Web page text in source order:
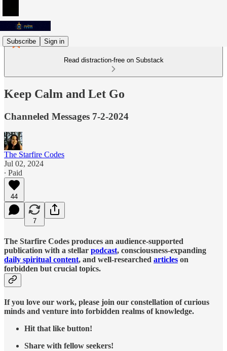
Subscribe Sign in
Read distraction-free on Substack
Keep Calm and Let Go
Channeled Messages 7-2-2024
The Starfire Codes
Jul 02, 2024
∙ Paid
44
7
The Starfire Codes produces an audience-supported
publication with a stellar podcast, consciousness-expanding
daily spiritual content, and well-researched articles on
forbidden but crucial topics.
If you love our work, please join our constellation of curious
minds and venture into forbidden realms of knowledge.
Hit that like button!
Share with fellow seekers!